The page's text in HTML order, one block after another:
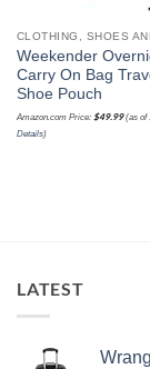
CLOTHING, SHOES
Weekender
Carry On Bag
Shoe Pouch
Amazon.com Price: $49.99(as of
Details)
LATEST
Wrangler